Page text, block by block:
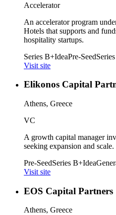
Accelerator
An accelerator program
Hotels that supports and
hospitality startups.
Series B+IdeaPre-Seed
Visit site
Elikonos Capital
Athens, Greece
VC
A growth capital manager
seeking expansion and scale.
Pre-SeedSeries B+Idea
Visit site
EOS Capital Partners
Athens, Greece